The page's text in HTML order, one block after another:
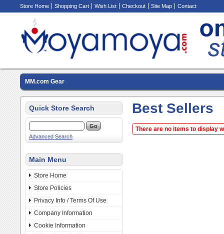
Store Home Shopping Cart Wish List Checkout Site Map Contact
MM.com Gear
Quick Store Search
Advanced Search
Main Menu
Store Home
Store Policies
Privacy Info / Terms Of Use
Company Information
Cookie Information
Best Sellers
There are no items to display